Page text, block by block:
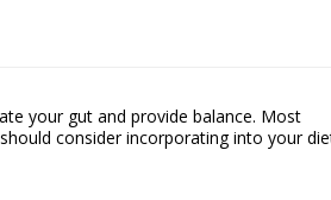
your gut and provide balance. Most
consider incorporating into your